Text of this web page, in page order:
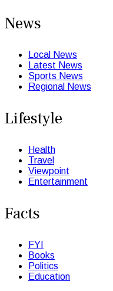
News
Local News
Latest News
Sports News
Regional News
Lifestyle
Health
Travel
Viewpoint
Entertainment
Facts
FYI
Books
Politics
Education